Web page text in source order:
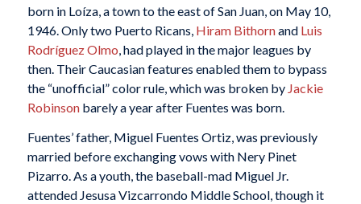
born in Loíza, a town to the east of San Juan, on May 10,
1946. Only two Puerto Ricans, Hiram Bithornand Luis
Rodríguez Olmo , had played in the major leagues by
then. Their Caucasian features enabled them to bypass
the “unofficial” color rule, which was broken by Jackie
Robinsonbarely a year after Fuentes was born.
Fuentes’ father, Miguel Fuentes Ortiz, was previously
married before exchanging vows with Nery Pinet
Pizarro. As a youth, the baseball-mad Miguel Jr.
attended Jesusa Vizcarrondo Middle School, though it